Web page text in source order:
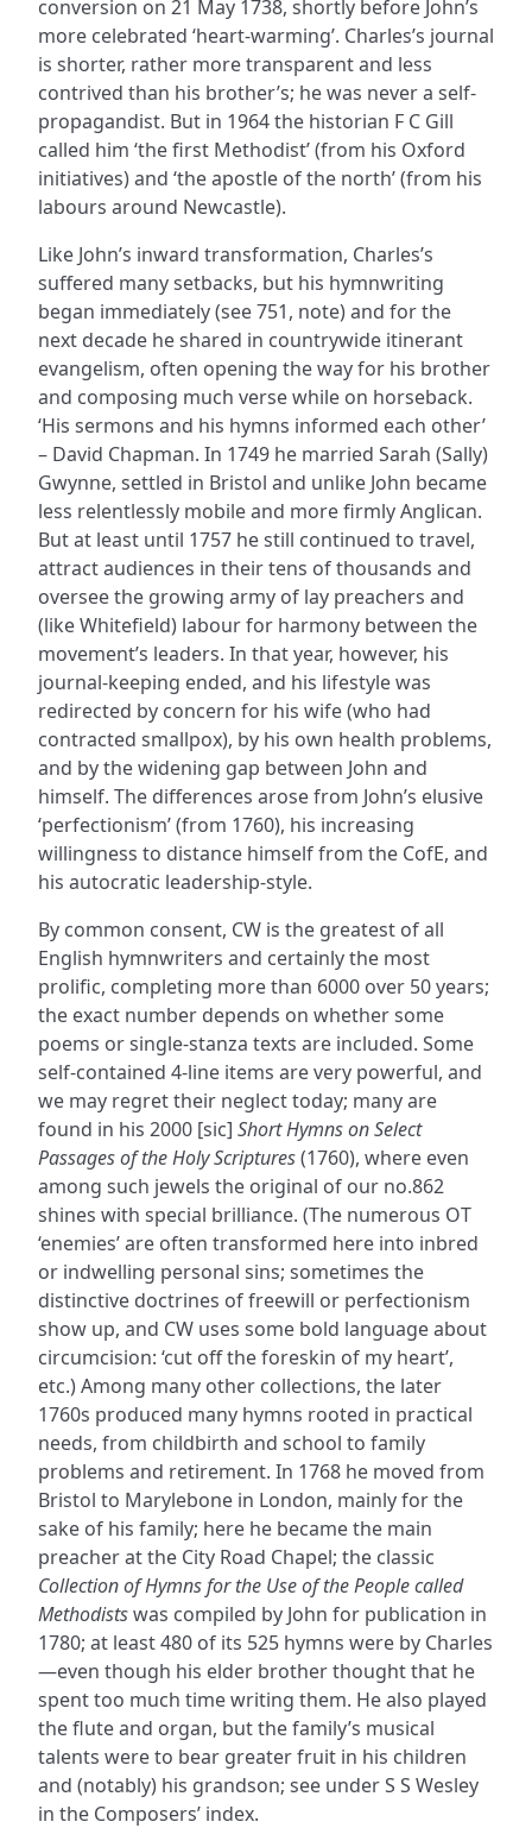
conversion on 21 May 1738, shortly before John’s
more celebrated ‘heart-warming’. Charles’s journal
is shorter, rather more transparent and less
contrived than his brother’s; he was never a self-
propagandist. But in 1964 the historian F C Gill
called him ‘the first Methodist’ (from his Oxford
initiatives) and ‘the apostle of the north’ (from his
labours around Newcastle).
Like John’s inward transformation, Charles’s
suffered many setbacks, but his hymnwriting
began immediately (see 751, note) and for the
next decade he shared in countrywide itinerant
evangelism, often opening the way for his brother
and composing much verse while on horseback.
‘His sermons and his hymns informed each other’
– David Chapman. In 1749 he married Sarah (Sally)
Gwynne, settled in Bristol and unlike John became
less relentlessly mobile and more firmly Anglican.
But at least until 1757 he still continued to travel,
attract audiences in their tens of thousands and
oversee the growing army of lay preachers and
(like Whitefield) labour for harmony between the
movement’s leaders. In that year, however, his
journal-keeping ended, and his lifestyle was
redirected by concern for his wife (who had
contracted smallpox), by his own health problems,
and by the widening gap between John and
himself. The differences arose from John’s elusive
‘perfectionism’ (from 1760), his increasing
willingness to distance himself from the CofE, and
his autocratic leadership-style.
By common consent, CW is the greatest of all
English hymnwriters and certainly the most
prolific, completing more than 6000 over 50 years;
the exact number depends on whether some
poems or single-stanza texts are included. Some
self-contained 4-line items are very powerful, and
we may regret their neglect today; many are
found in his 2000 [sic] Short Hymns on Select
Passages of the Holy Scriptures(1760), where even
among such jewels the original of our no.862
shines with special brilliance. (The numerous OT
‘enemies’ are often transformed here into inbred
or indwelling personal sins; sometimes the
distinctive doctrines of freewill or perfectionism
show up, and CW uses some bold language about
circumcision: ‘cut off the foreskin of my heart’,
etc.) Among many other collections, the later
1760s produced many hymns rooted in practical
needs, from childbirth and school to family
problems and retirement. In 1768 he moved from
Bristol to Marylebone in London, mainly for the
sake of his family; here he became the main
preacher at the City Road Chapel; the classic
Collection of Hymns for the Use of the People called
Methodistswas compiled by John for publication in
1780; at least 480 of its 525 hymns were by Charles
—even though his elder brother thought that he
spent too much time writing them. He also played
the flute and organ, but the family’s musical
talents were to bear greater fruit in his children
and (notably) his grandson; see under S S Wesley
in the Composers’ index.